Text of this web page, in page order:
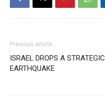
Previous article
ISRAEL DROPS A STRATEGIC
EARTHQUAKE